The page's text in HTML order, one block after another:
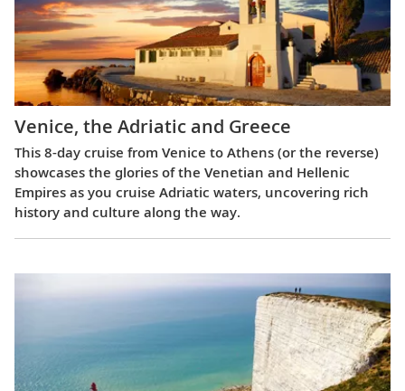
Venice, the Adriatic and Greece
This 8-day cruise from Venice to Athens (or the reverse)
showcases the glories of the Venetian and Hellenic
Empires as you cruise Adriatic waters, uncovering rich
history and culture along the way.